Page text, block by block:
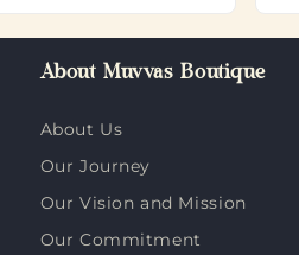
About Muvvas Boutique
About Us
Our Journey
Our Vision and Mission
Our Commitment